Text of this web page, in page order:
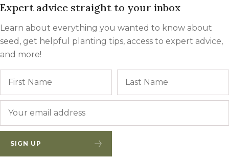
Expert advice straight to your inbox
Learn about everything you wanted to know about
seed, get helpful planting tips, access to expert advice,
and more!
SIGN UP